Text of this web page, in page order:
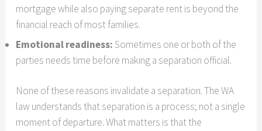
mortgage while also paying separate rent is beyond the
financial reach of most families.
Emotional readiness:Sometimes one or both of the
parties needs time before making a separation official.
None of these reasons invalidate a separation. The WA
law understands that separation is a process; not a single
moment of departure. What matters is that the